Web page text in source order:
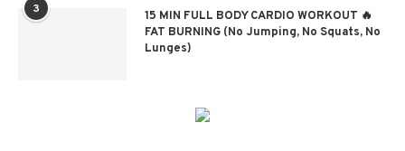
3
15 MIN FULL BODY CARDIO WORKOUT 🔥
FAT BURNING (No Jumping, No Squats, No
Lunges)